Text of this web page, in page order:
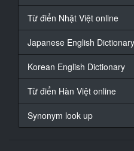
At 00:02:49,930,
or
At 00:02:53,600,
Từ điển Nhật Việt online
Japanese English Dictionary
Korean English Dictionary
Từ điển Hàn Việt online
Synonym look up